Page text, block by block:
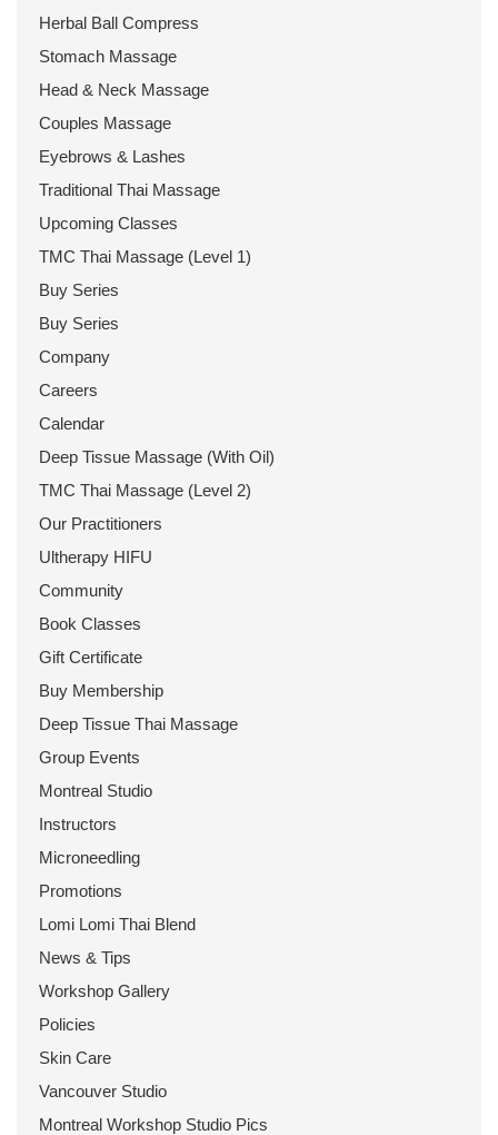
Herbal Ball Compress
Stomach Massage
Head & Neck Massage
Couples Massage
Eyebrows & Lashes
Traditional Thai Massage
Upcoming Classes
TMC Thai Massage (Level 1)
Buy Series
Buy Series
Company
Careers
Calendar
Deep Tissue Massage (With Oil)
TMC Thai Massage (Level 2)
Our Practitioners
Ultherapy HIFU
Community
Book Classes
Gift Certificate
Buy Membership
Deep Tissue Thai Massage
Group Events
Montreal Studio
Instructors
Microneedling
Promotions
Lomi Lomi Thai Blend
News & Tips
Workshop Gallery
Policies
Skin Care
Vancouver Studio
Montreal Workshop Studio Pics